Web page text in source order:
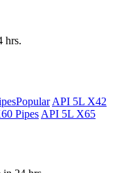
hrs.
Popular API 5L X42
Pipes API 5L X65